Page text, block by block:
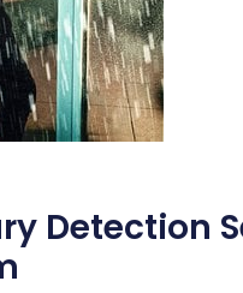
Detection